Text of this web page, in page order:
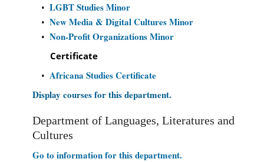
• LGBT Studies Minor
• New Media & Digital Cultures Minor
• Non-Profit Organizations Minor
Certificate
• Africana Studies Certificate
Display courses for this department.
Department of Languages, Literatures and
Cultures
Go to information for this department.